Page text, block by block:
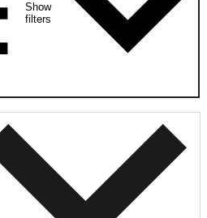
Show
filters